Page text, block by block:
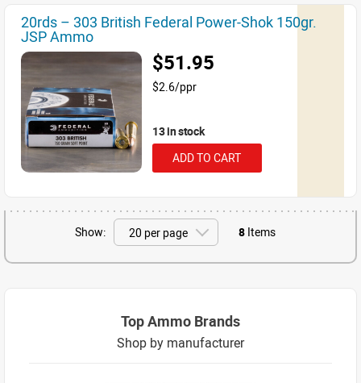
20rds – 303 British Federal Power-Shok 150gr.
JSP Ammo
$51.95
$2.6/ppr
13 in stock
ADD TO CART
Show: 8 Items
Top Ammo Brands
Shop by manufacturer